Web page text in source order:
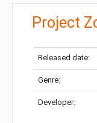
Project
Released date:
Genre:
Developer: